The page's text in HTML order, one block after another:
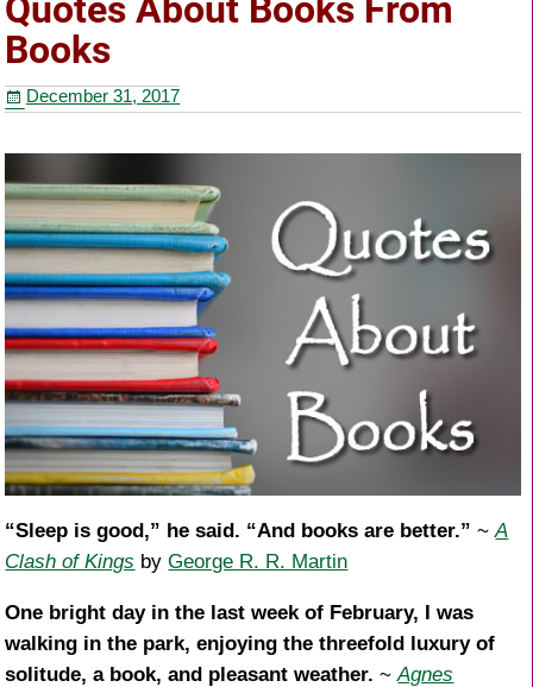
b
o
o
k
Quotes About Books From
Books
December 31, 2017
“Sleep is good,” he said. “And books are better.” ~A
Clash of Kings byGeorge R. R. Martin
One bright day in the last week of February, I was
walking in the park, enjoying the threefold luxury of
solitude, a book, and pleasant weather. ~Agnes